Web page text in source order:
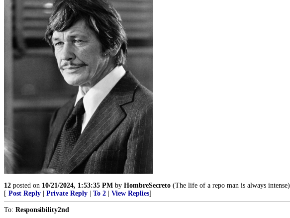
12 posted on 10/21/2024, 1:53:35 PM by HombreSecreto (The life of a repo man is always intense)
[ Post Reply Private Reply To 2 View Replies]
To: Responsibility2nd